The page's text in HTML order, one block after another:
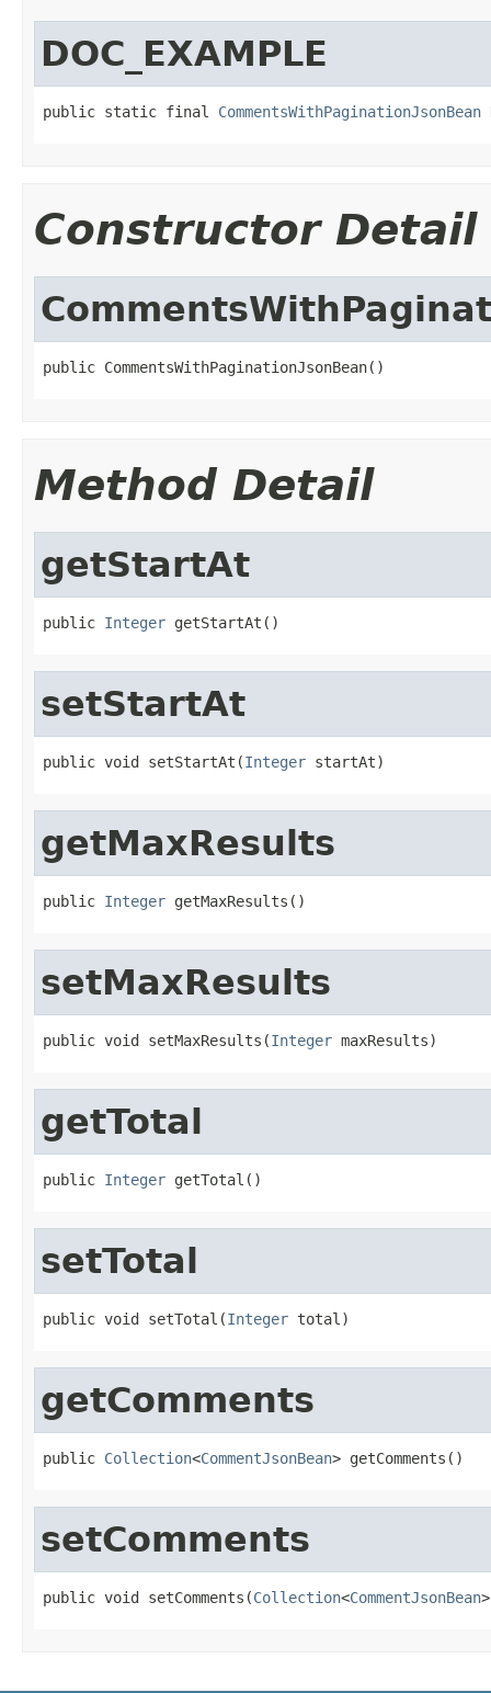
DOC_EXAMPLE
public static final CommentsWithPaginationJsonBean
Constructor Detail
public CommentsWithPaginationJsonBean()
Method Detail
getStartAt
public Integer getStartAt()
setStartAt
public void setStartAt(Integer startAt)
getMaxResults
public Integer getMaxResults()
setMaxResults
public void setMaxResults(Integer maxResults)
getTotal
public Integer getTotal()
setTotal
public void setTotal(Integer total)
getComments
public Collection<CommentJsonBean> getComments()
setComments
public void setComments(Collection<CommentJsonBean